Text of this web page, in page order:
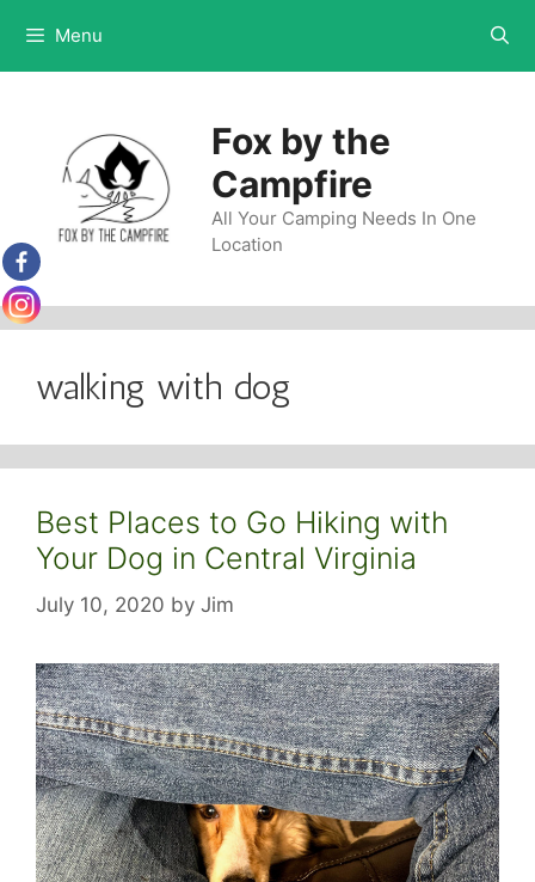
content
Menu
Fox by the
Campfire
All Your Camping Needs In One
Location
walking with dog
Best Places to Go Hiking with
Your Dog in Central Virginia
July 10, 2020 by Jim